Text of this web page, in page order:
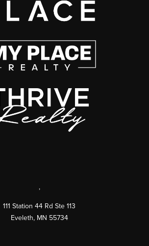
,
111 Station 44 Rd Ste 113
Eveleth, MN 55734